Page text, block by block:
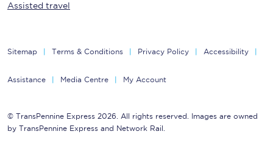
Assisted travel
Sitemap Terms & Conditions Privacy Policy Accessibility
Assistance Media Centre My Account
© TransPennine Express 2026. All rights reserved. Images are owned
by TransPennine Express and Network Rail.